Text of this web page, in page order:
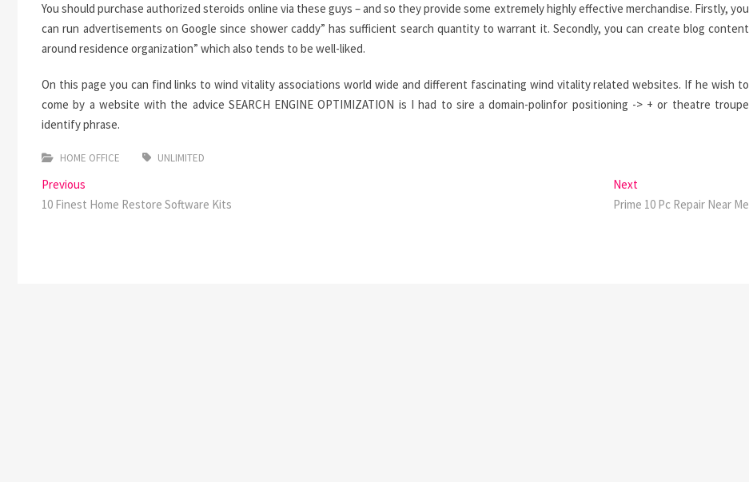
You should purchase authorized steroids online via these guys – and so they provide some extremely highly effective merchandise. Firstly, you
can run advertisements on Google since shower caddy” has sufficient search quantity to warrant it. Secondly, you can create blog content
around residence organization” which also tends to be well-liked.
On this page you can find links to wind vitality associations world wide and different fascinating wind vitality related websites. If he wish to
come by a website with the advice SEARCH ENGINE OPTIMIZATION is I had to sire a domain-polinfor positioning -> + or theatre troupe
identify phrase.
HOME OFFICE UNLIMITED
Post
navigation
Previous
post:
10 Finest Home Restore Software Kits
Next
post:
Prime 10 Pc Repair Near Me